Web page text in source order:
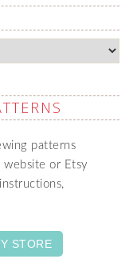
patterns
or Etsy
STORE